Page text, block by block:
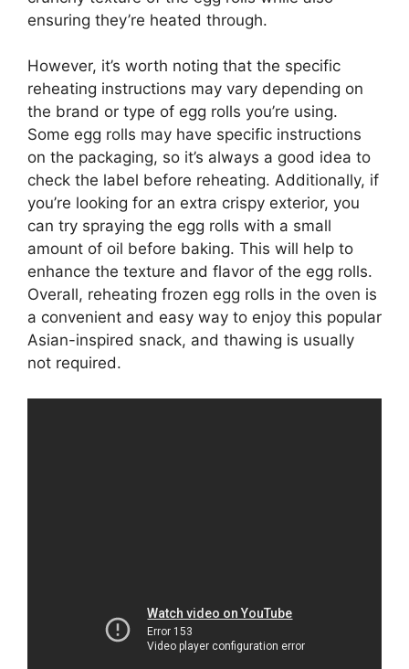
ensuring they’re heated through.
However, it’s worth noting that the specific
reheating instructions may vary depending on
the brand or type of egg rolls you’re using.
Some egg rolls may have specific instructions
on the packaging, so it’s always a good idea to
check the label before reheating. Additionally, if
you’re looking for an extra crispy exterior, you
can try spraying the egg rolls with a small
amount of oil before baking. This will help to
enhance the texture and flavor of the egg rolls.
Overall, reheating frozen egg rolls in the oven is
a convenient and easy way to enjoy this popular
Asian-inspired snack, and thawing is usually
not required.